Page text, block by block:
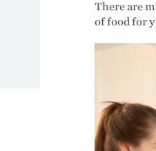
There are
of food for